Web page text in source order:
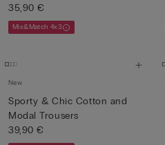
35,90 €
Mix&Match 4x3
New
Sporty & Chic Cotton and
Modal Trousers
39,90 €